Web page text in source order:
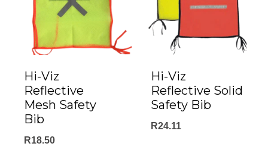
Hi-Viz
Reflective
Mesh Safety
Bib
R18.50
Hi-Viz
Reflective Solid
Safety Bib
R24.11